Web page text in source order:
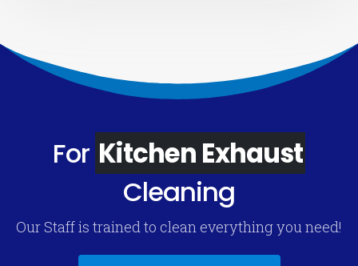
For Kitchen Exhaust
Cleaning
Our Staff is trained to clean everything you need!